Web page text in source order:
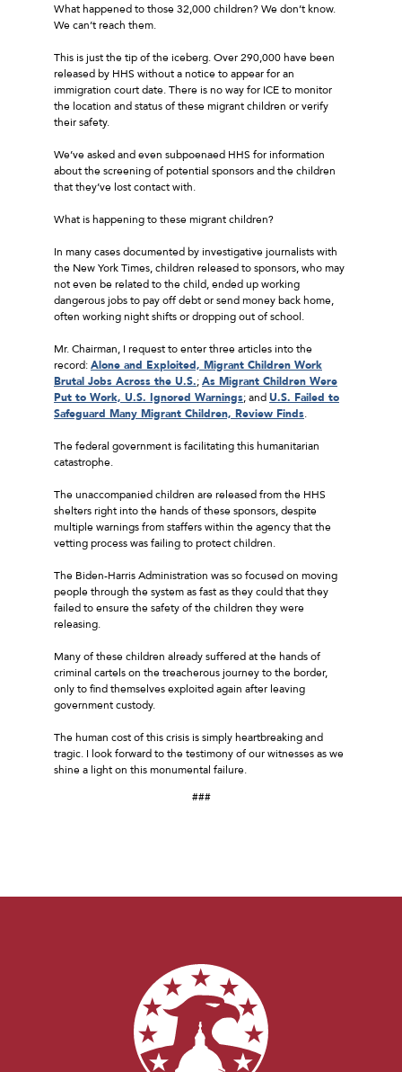
What happened to those 32,000 children? We don’t know.
We can’t reach them.
This is just the tip of the iceberg. Over 290,000 have been
released by HHS without a notice to appear for an
immigration court date. There is no way for ICE to monitor
the location and status of these migrant children or verify
their safety.
We’ve asked and even subpoenaed HHS for information
about the screening of potential sponsors and the children
that they’ve lost contact with.
What is happening to these migrant children?
In many cases documented by investigative journalists with
the New York Times, children released to sponsors, who may
not even be related to the child, ended up working
dangerous jobs to pay off debt or send money back home,
often working night shifts or dropping out of school.
Mr. Chairman, I request to enter three articles into the
record:Alone and Exploited, Migrant Children Work
Brutal Jobs Across the U.S.;As Migrant Children Were
Put to Work, U.S. Ignored Warnings; andU.S. Failed to
Safeguard Many Migrant Children, Review Finds.
The federal government is facilitating this humanitarian
catastrophe.
The unaccompanied children are released from the HHS
shelters right into the hands of these sponsors, despite
multiple warnings from staffers within the agency that the
vetting process was failing to protect children.
The Biden-Harris Administration was so focused on moving
people through the system as fast as they could that they
failed to ensure the safety of the children they were
releasing.
Many of these children already suffered at the hands of
criminal cartels on the treacherous journey to the border,
only to find themselves exploited again after leaving
government custody.
The human cost of this crisis is simply heartbreaking and
tragic. I look forward to the testimony of our witnesses as we
shine a light on this monumental failure.
###